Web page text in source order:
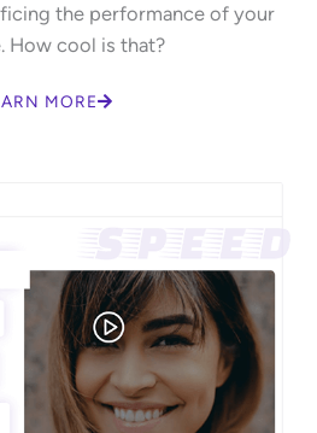
the performance of your
How cool is that?
MORE